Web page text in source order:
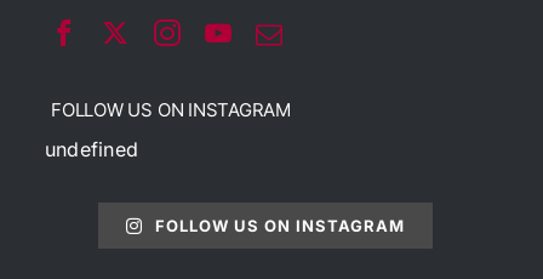
FOLLOW US ON INSTAGRAM
undefined
FOLLOW US ON INSTAGRAM